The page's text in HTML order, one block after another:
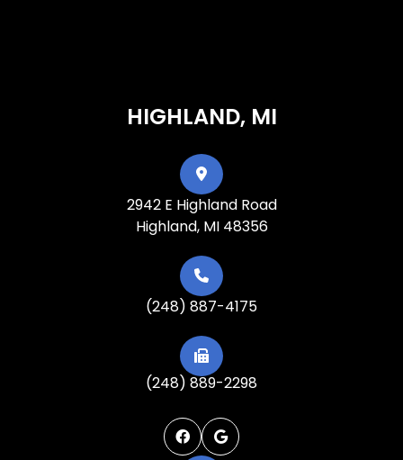
HIGHLAND, MI
2942 E Highland Road
Highland, MI 48356
(248) 887-4175
(248) 889-2298